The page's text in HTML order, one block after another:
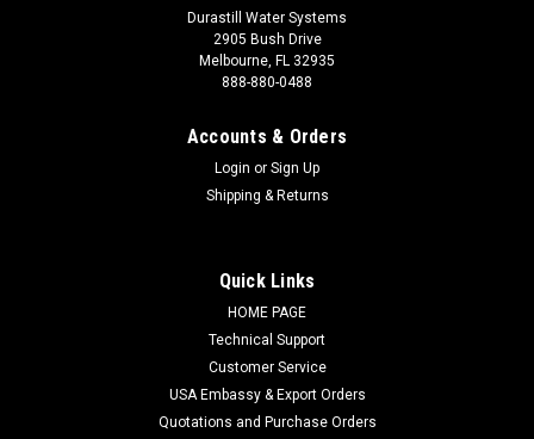
Durastill Water Systems
2905 Bush Drive
Melbourne, FL 32935
888-880-0488
Accounts & Orders
Login or Sign Up
Shipping & Returns
Quick Links
HOME PAGE
Technical Support
Customer Service
USA Embassy & Export Orders
Quotations and Purchase Orders